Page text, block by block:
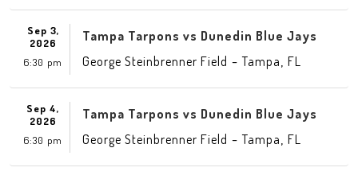
Sep 3,
2026
6:30 pm
Tampa Tarpons vs Dunedin Blue Jays
George Steinbrenner Field -Tampa FL
Sep 4,
2026
6:30 pm
Tampa Tarpons vs Dunedin Blue Jays
George Steinbrenner Field -Tampa FL